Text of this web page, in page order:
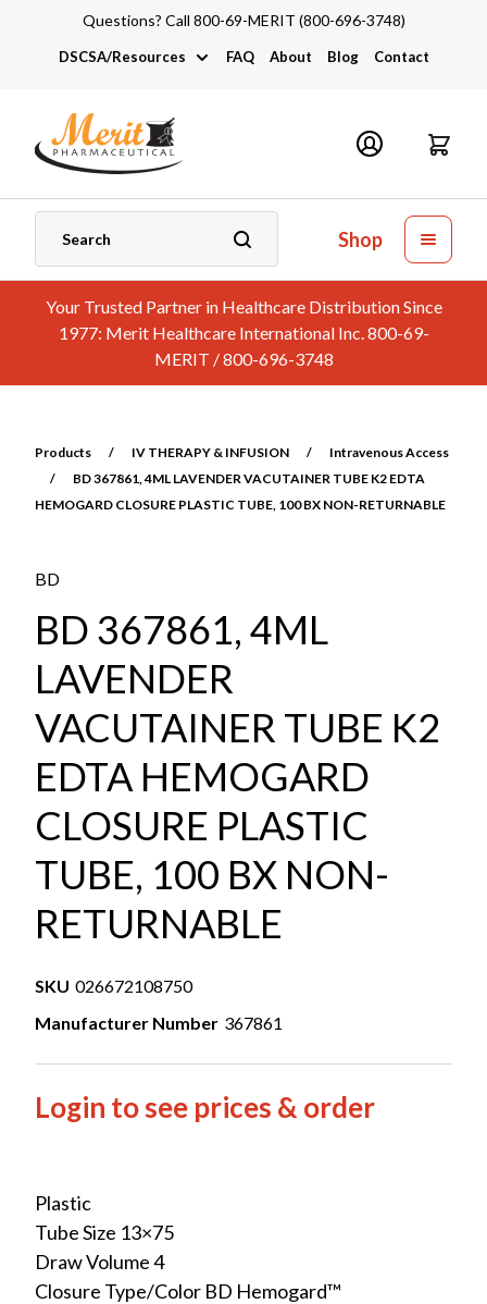
Questions? Call 800-69-MERIT (800-696-3748)
DSCSA/Resources
DSCSA
Industry Links
Catalogs and Brochures
FAQ About Blog Contact
Shop
Your Trusted Partner in Healthcare Distribution Since
1977: Merit Healthcare International Inc. 800-69-
MERIT / 800-696-3748
Products / IV THERAPY & INFUSION /
Intravenous Access
/
BD 367861, 4ML LAVENDER VACUTAINER TUBE K2 EDTA
HEMOGARD CLOSURE PLASTIC TUBE, 100 BX NON-RETURNABLE
BD
BD 367861, 4ML
LAVENDER
VACUTAINER TUBE K2
EDTA HEMOGARD
CLOSURE PLASTIC
TUBE, 100 BX NON-
RETURNABLE
SKU 026672108750
Manufacturer Number 367861
Login to see prices & order
Plastic
Tube Size 13×75
Draw Volume 4
Closure Type/Color BD Hemogard™